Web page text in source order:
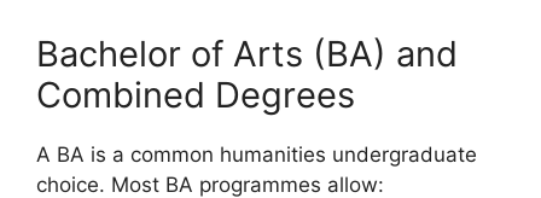
Bachelor of Arts (BA) and
Combined Degrees
A BA is a common humanities undergraduate
choice. Most BA programmes allow: